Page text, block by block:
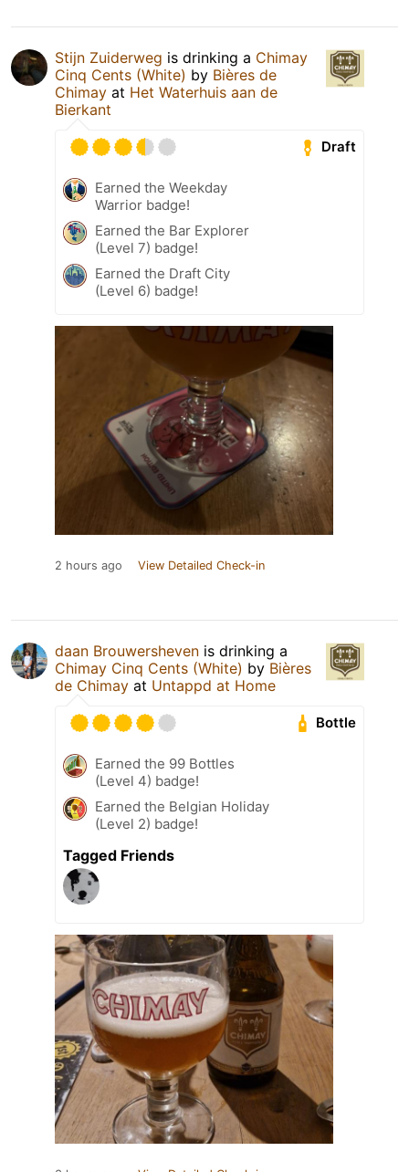
Stijn Zuiderweg is drinking a Chimay
Cinq Cents (White) by Bières de
Chimay at Het Waterhuis aan de
Bierkant
Draft
Earned the Weekday
Warrior badge!
Earned the Bar Explorer
(Level 7) badge!
Earned the Draft City
(Level 6) badge!
2 hours ago View Detailed Check-in
daan Brouwersheven is drinking a
Chimay Cinq Cents (White) by Bières
de Chimay at Untappd at Home
Bottle
Earned the 99 Bottles
(Level 4) badge!
Earned the Belgian Holiday
(Level 2) badge!
Tagged Friends